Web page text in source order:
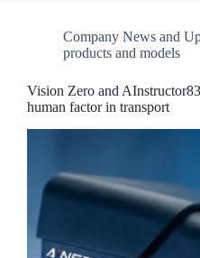
Company News and
products and models
Vision Zero and
human factor in transport